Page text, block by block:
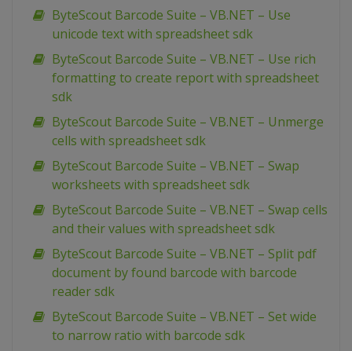
ByteScout Barcode Suite – VB.NET – Use
unicode text with spreadsheet sdk
ByteScout Barcode Suite – VB.NET – Use rich
formatting to create report with spreadsheet
sdk
ByteScout Barcode Suite – VB.NET – Unmerge
cells with spreadsheet sdk
ByteScout Barcode Suite – VB.NET – Swap
worksheets with spreadsheet sdk
ByteScout Barcode Suite – VB.NET – Swap cells
and their values with spreadsheet sdk
ByteScout Barcode Suite – VB.NET – Split pdf
document by found barcode with barcode
reader sdk
ByteScout Barcode Suite – VB.NET – Set wide
to narrow ratio with barcode sdk